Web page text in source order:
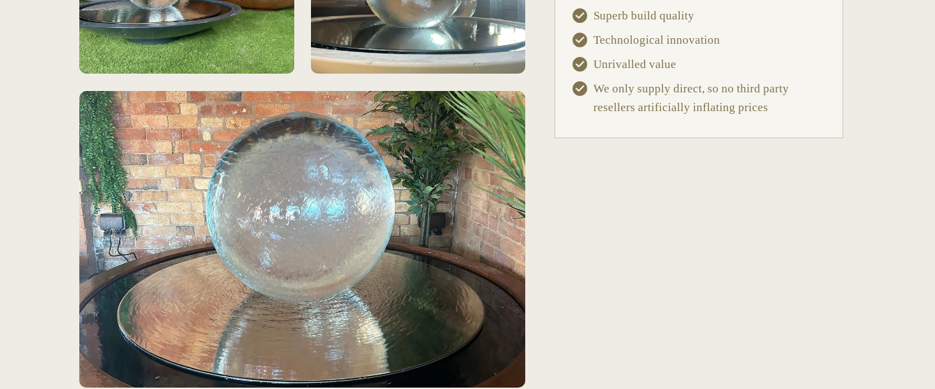
Superb build quality
Technological innovation
Unrivalled value
We only supply direct, so no third party
resellers artificially inflating prices